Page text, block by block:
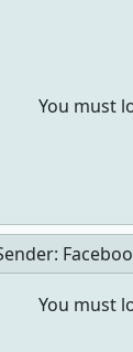
You must
You must